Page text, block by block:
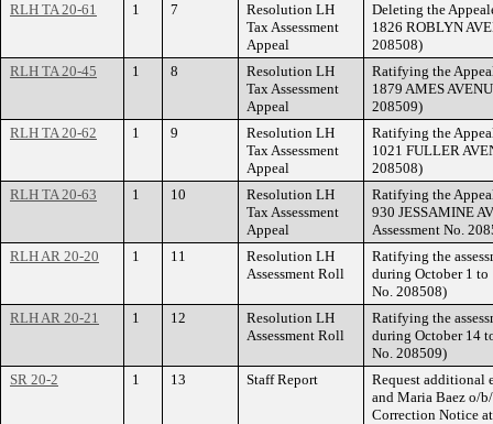
RLH TA 20-61
1 7
Resolution LH
Tax Assessment
Appeal
Deleting the
1826 ROBLYN
208508)
RLH TA 20-45
1 8
Resolution LH
Tax Assessment
Appeal
Ratifying the
1879 AMES
208509)
RLH TA 20-62
1 9
Resolution LH
Tax Assessment
Appeal
Ratifying the
1021 FULLER
208508)
RLH TA 20-63
1 10
Resolution LH
Tax Assessment
Appeal
Ratifying the
930 JESSAMINE
Assessment No.
RLH AR 20-20
1 11
Resolution LH
Assessment Roll
Ratifying the
during October 1 to
No. 208508)
RLH AR 20-21
1 12
Resolution LH
Assessment Roll
Ratifying the
during October 14
No. 208509)
SR 20-2
1 13 Staff Report
Request additional
and Maria Baez o/
Correction Notice